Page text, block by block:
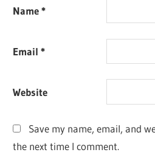
Name*
Email*
Website
Save my name, email, and
the next time I comment.